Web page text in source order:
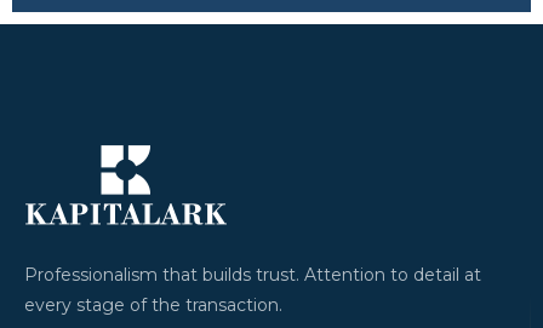
Professionalism that builds trust. Attention to detail at
every stage of the transaction.